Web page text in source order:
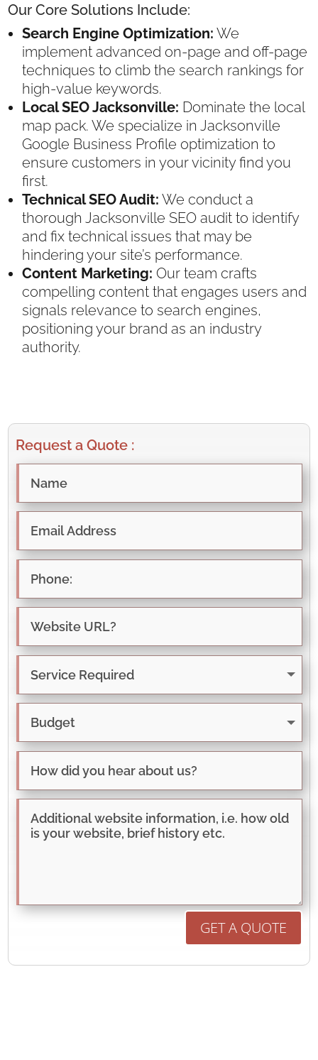
Our Core Solutions Include:
Search Engine Optimization: We
implement advanced on-page and off-page
techniques to climb the search rankings for
high-value keywords.
Local SEO Jacksonville: Dominate the local
map pack. We specialize in Jacksonville
Google Business Profile optimization to
ensure customers in your vicinity find you
first.
Technical SEO Audit: We conduct a
thorough Jacksonville SEO audit to identify
and fix technical issues that may be
hindering your site’s performance.
Content Marketing: Our team crafts
compelling content that engages users and
signals relevance to search engines,
positioning your brand as an industry
authority.
Request a Quote :
GET A QUOTE